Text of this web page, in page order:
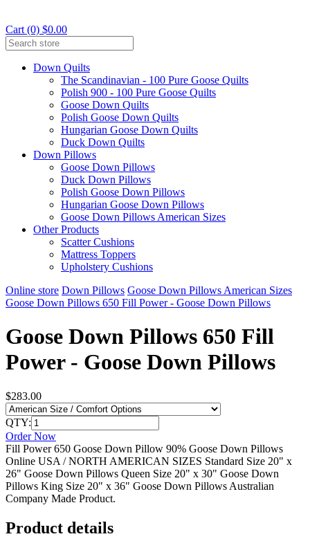
Cart (0) $0.00
Down Quilts
The Scandinavian - 100 Pure Goose Quilts
Polish 900 - 100 Pure Goose Quilts
Goose Down Quilts
Polish Goose Down Quilts
Hungarian Goose Down Quilts
Duck Down Quilts
Down Pillows
Goose Down Pillows
Duck Down Pillows
Polish Goose Down Pillows
Hungarian Goose Down Pillows
Goose Down Pillows American Sizes
Other Products
Scatter Cushions
Mattress Toppers
Upholstery Cushions
Online store Down Pillows Goose Down Pillows American Sizes
Goose Down Pillows 650 Fill Power - Goose Down Pillows
Goose Down Pillows 650 Fill
Power - Goose Down Pillows
$283.00
QTY:
Order Now
Fill Power 650 Goose Down Pillow 90% Goose Down Pillows
Online USA / NORTH AMERICAN SIZES Standard Size 20" x
26" Goose Down Pillows Queen Size 20" x 30" Goose Down
Pillows King Size 20" x 36" Goose Down Pillows Australian
Company Made Product.
Product details